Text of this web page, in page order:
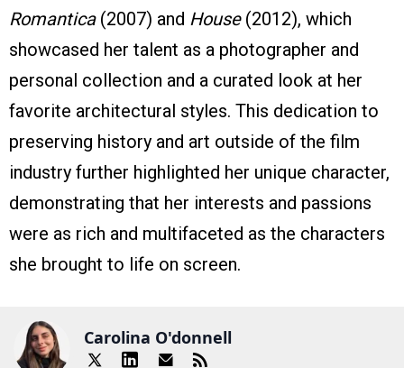
Romantica(2007) and House(2012), which
showcased her talent as a photographer and
personal collection and a curated look at her
favorite architectural styles. This dedication to
preserving history and art outside of the film
industry further highlighted her unique character,
demonstrating that her interests and passions
were as rich and multifaceted as the characters
she brought to life on screen.
Carolina O'donnell